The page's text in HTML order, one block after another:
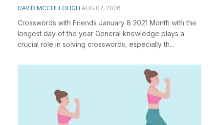
DAVID MCCULLOUGH AUG 07, 2026
Crosswords with Friends January 8 2021 Month with the
longest day of the year General knowledge plays a
crucial role in solving crosswords, especially th...